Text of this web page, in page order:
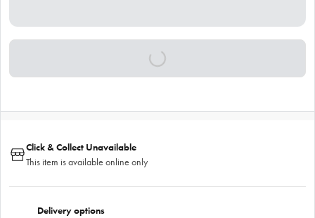
Click & Collect Unavailable
This item is available online only
Delivery options